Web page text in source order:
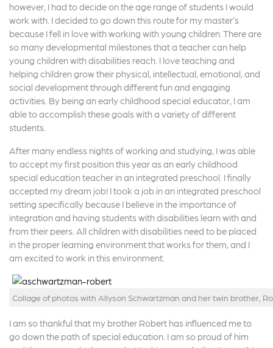
however, I had to decide on the age range of students I would
work with. I decided to go down this route for my master’s
because I fell in love with working with young children. There are
so many developmental milestones that a teacher can help
young children with disabilities reach. I love teaching and
helping children grow their physical, intellectual, emotional, and
social development through different fun and engaging
activities. By being an early childhood special educator, I am
able to accomplish these goals with a variety of different
students.
After many endless nights of working and studying, I was able
to accept my first position this year as an early childhood
special education teacher in an integrated preschool. I finally
accepted my dream job! I took a job in an integrated preschool
setting specifically because I believe in the importance of
integration and having students with disabilities learn with and
from their peers. All children with disabilities need to be placed
in the proper learning environment that works for them, and I
am excited to work in this environment.
Collage of photos with Allyson Schwartzman and her twin brother,
I am so thankful that my brother Robert has influenced me to
go down the path of special education. I am so proud of him